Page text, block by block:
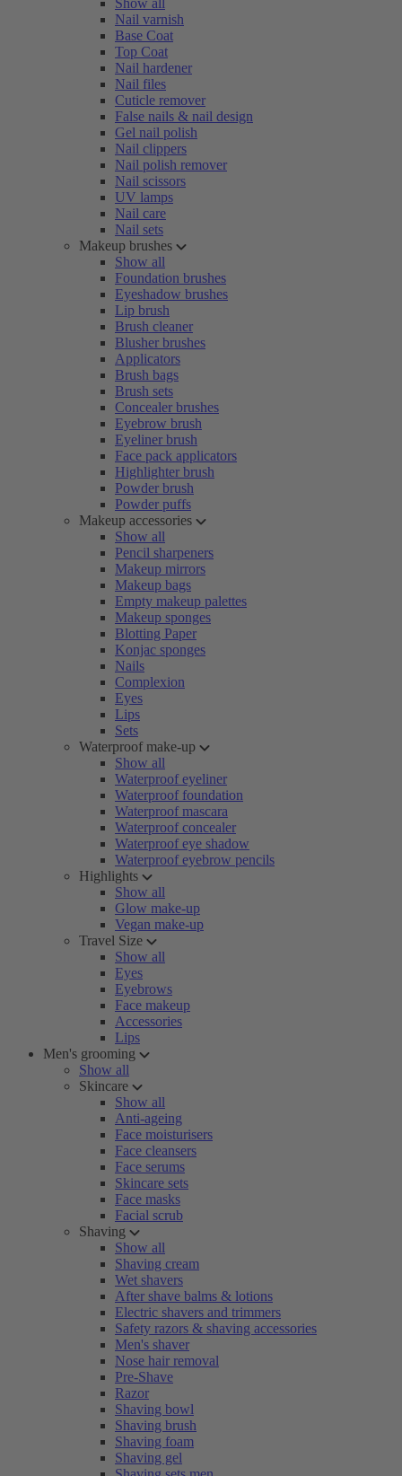
Show all
Nail varnish
Base Coat
Top Coat
Nail hardener
Nail files
Cuticle remover
False nails & nail design
Gel nail polish
Nail clippers
Nail polish remover
Nail scissors
UV lamps
Nail care
Nail sets
Makeup brushes
Show all
Foundation brushes
Eyeshadow brushes
Lip brush
Brush cleaner
Blusher brushes
Applicators
Brush bags
Brush sets
Concealer brushes
Eyebrow brush
Eyeliner brush
Face pack applicators
Highlighter brush
Powder brush
Powder puffs
Makeup accessories
Show all
Pencil sharpeners
Makeup mirrors
Makeup bags
Empty makeup palettes
Makeup sponges
Blotting Paper
Konjac sponges
Nails
Complexion
Eyes
Lips
Sets
Waterproof make-up
Show all
Waterproof eyeliner
Waterproof foundation
Waterproof mascara
Waterproof concealer
Waterproof eye shadow
Waterproof eyebrow pencils
Highlights
Show all
Glow make-up
Vegan make-up
Travel Size
Show all
Eyes
Eyebrows
Face makeup
Accessories
Lips
Men's grooming
Show all
Skincare
Show all
Anti-ageing
Face moisturisers
Face cleansers
Face serums
Skincare sets
Face masks
Facial scrub
Shaving
Show all
Shaving cream
Wet shavers
After shave balms & lotions
Electric shavers and trimmers
Safety razors & shaving accessories
Men's shaver
Nose hair removal
Pre-Shave
Razor
Shaving bowl
Shaving brush
Shaving foam
Shaving gel